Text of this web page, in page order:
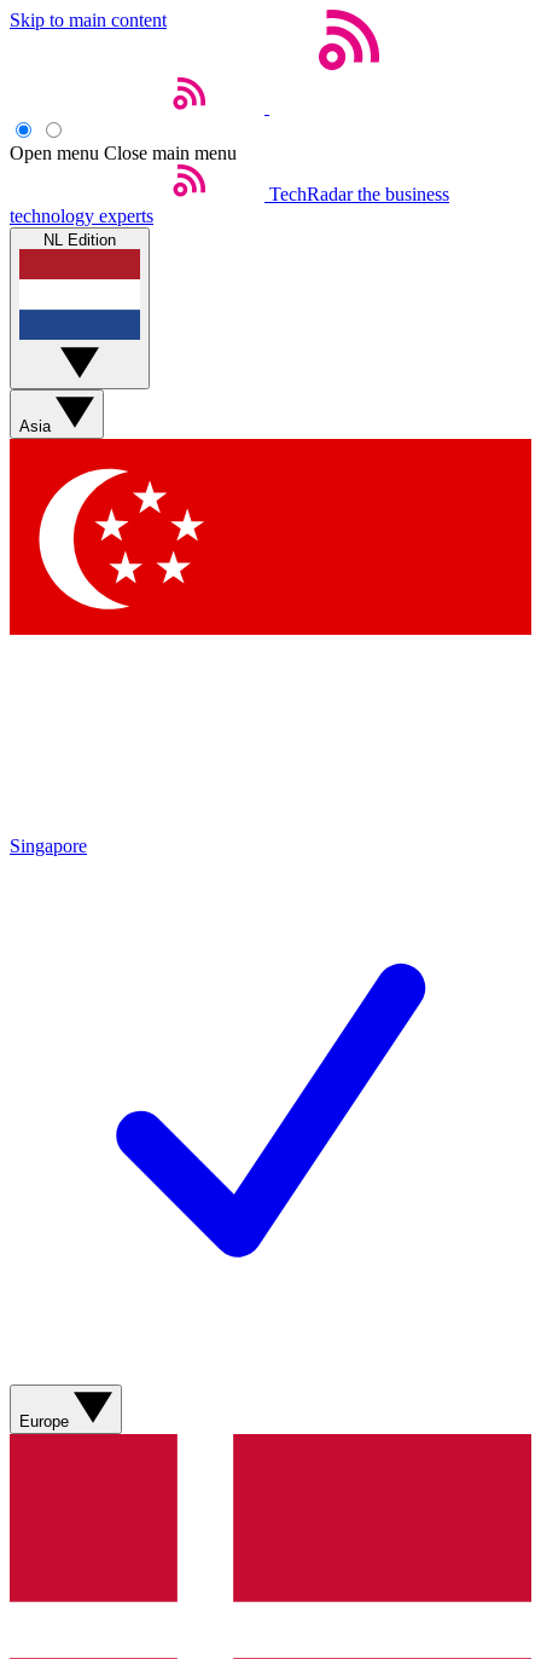
Skip to main content
Open menu Close main menu
TechRadar the business
technology experts
NL Edition
Asia
Singapore
Europe